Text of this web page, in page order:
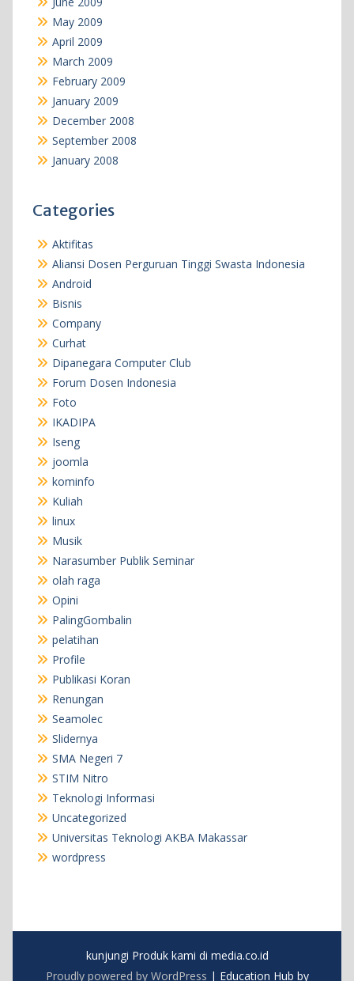
May 2009
April 2009
March 2009
February 2009
January 2009
December 2008
September 2008
January 2008
Categories
Aktifitas
Aliansi Dosen Perguruan Tinggi Swasta Indonesia
Android
Bisnis
Company
Curhat
Dipanegara Computer Club
Forum Dosen Indonesia
Foto
IKADIPA
Iseng
joomla
kominfo
Kuliah
linux
Musik
Narasumber Publik Seminar
olah raga
Opini
PalingGombalin
pelatihan
Profile
Publikasi Koran
Renungan
Seamolec
Slidernya
SMA Negeri 7
STIM Nitro
Teknologi Informasi
Uncategorized
Universitas Teknologi AKBA Makassar
wordpress
kunjungi Produk kami di media.co.id
Proudly powered by WordPress | Education Hub by